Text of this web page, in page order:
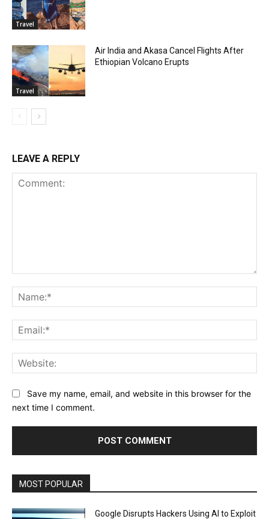
Travel
Travel
Air India and Akasa Cancel Flights After
Ethiopian Volcano Erupts
LEAVE A REPLY
Save my name, email, and website in this browser for the
next time I comment.
MOST POPULAR
Google Disrupts Hackers Using AI to Exploit